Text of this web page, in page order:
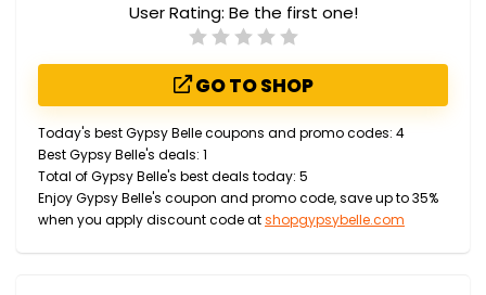
User Rating: Be the first one!
GO TO SHOP
Today's best Gypsy Belle coupons and promo codes: 4
Best Gypsy Belle's deals: 1
Total of Gypsy Belle's best deals today: 5
Enjoy Gypsy Belle's coupon and promo code, save up to 35%
when you apply discount code atshopgypsybelle.com